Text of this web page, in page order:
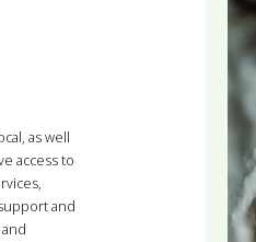
as well
access to
and